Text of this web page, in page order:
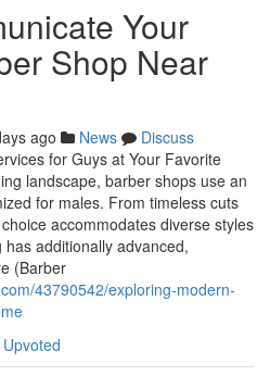
Your
Shop Near
ago News
Discuss
for Guys at Your Favorite
landscape, barber shops use an
for males. From timeless cuts
accommodates diverse styles
additionally advanced,
(Barber
43790542/exploring-modern-